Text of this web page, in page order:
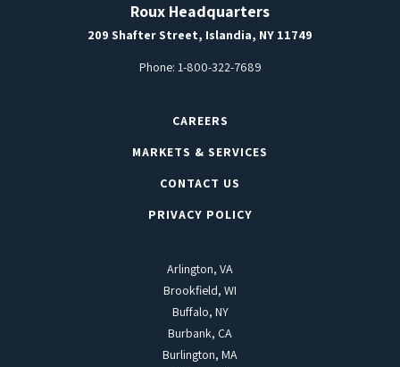
Roux Headquarters
209 Shafter Street, Islandia, NY 11749
Phone: 1-800-322-7689
CAREERS
MARKETS & SERVICES
CONTACT US
PRIVACY POLICY
Arlington, VA
Brookfield, WI
Buffalo, NY
Burbank, CA
Burlington, MA